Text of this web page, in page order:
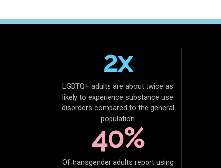
2x
LGBTQ+ adults are about twice as
likely to experience substance use
disorders compared to the general
population
40%
Of transgender adults report using